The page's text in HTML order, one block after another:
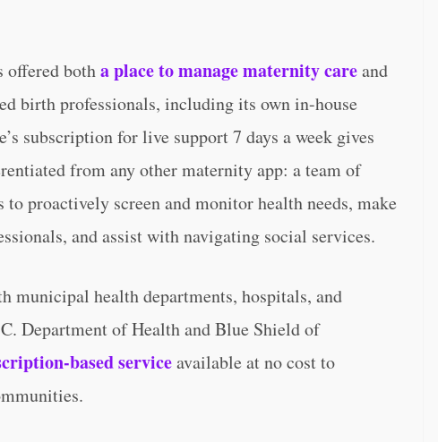
offered botha place to manage maternity careand
birth professionals, including its own in-house
subscription for live support 7 days a week gives
from any other maternity app: a team of
to proactively screen and monitor health needs, make
and assist with navigating social services.
municipal health departments, hospitals, and
Department of Health and Blue Shield of
based serviceavailable at no cost to